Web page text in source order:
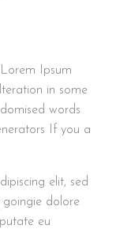
Ipsum
in some
words
If you a
elit, sed
dolore
eu